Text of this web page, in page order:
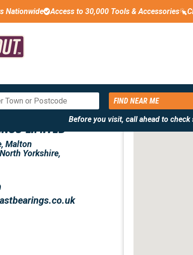
Nationwide Access to 30,000 Tools & Accessories
FIND NEAR ME
Before you visit, call ahead to check
LIMITED
Malton
Yorkshire,